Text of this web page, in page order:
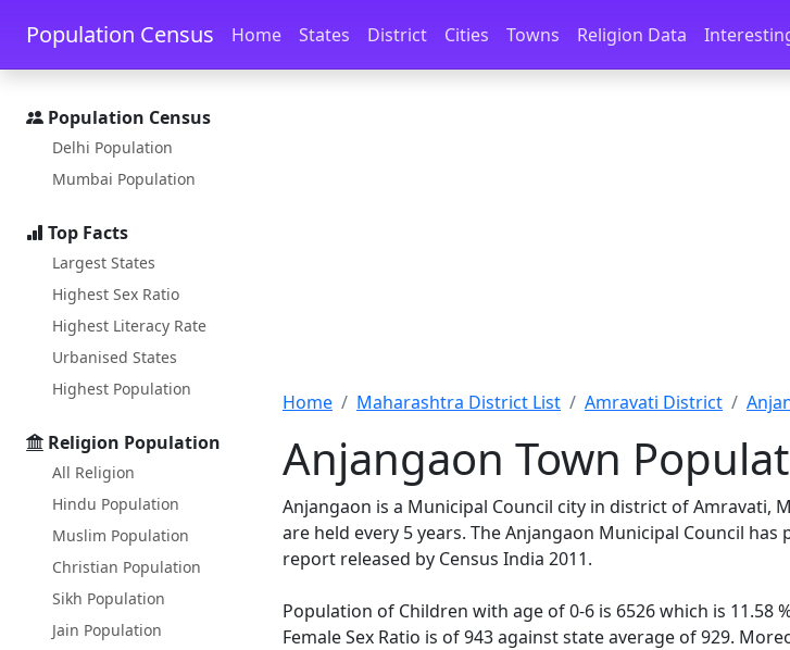
Skip to main content Skip to docs navigation
Population Census Home States District Cities Towns Religion Data
Population Census
Delhi Population
Mumbai Population
Top Facts
Largest States
Highest Sex Ratio
Highest Literacy Rate
Urbanised States
Highest Population
Religion Population
All Religion
Hindu Population
Muslim Population
Christian Population
Sikh Population
Jain Population
Home Maharashtra District List Amravati District
Anjangaon Town
Anjangaon is a Municipal Council city in district of Amravati,
are held every 5 years. The Anjangaon Municipal Council
report released by Census India 2011.
Population of Children with age of 0-6 is 6526 which is
Female Sex Ratio is of 943 against state average of 929.